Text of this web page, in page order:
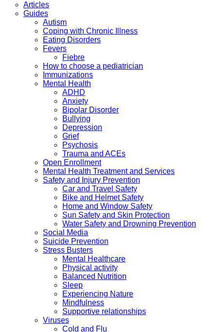
Articles
Guides
Autism
Coping with Chronic Illness
Eating Disorders
Fevers
Fiebre
How to choose a pediatrician
Immunizations
Mental Health
ADHD
Anxiety
Bipolar Disorder
Bullying
Depression
Grief
Psychosis
Trauma and ACEs
Open Enrollment
Mental Health Treatment and Services
Safety and Injury Prevention
Car and Travel Safety
Bike and Helmet Safety
Home and Window Safety
Sun Safety and Skin Protection
Water Safety and Drowning Prevention
Social Media
Suicide Prevention
Stress Busters
Mental Healthcare
Physical activity
Balanced Nutrition
Sleep
Experiencing Nature
Mindfulness
Supportive relationships
Viruses
Cold and Flu